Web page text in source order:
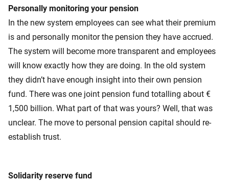
Personally monitoring your pension
In the new system employees can see what their premium
is and personally monitor the pension they have accrued.
The system will become more transparent and employees
will know exactly how they are doing. In the old system
they didn’t have enough insight into their own pension
fund. There was one joint pension fund totalling about €
1,500 billion. What part of that was yours? Well, that was
unclear. The move to personal pension capital should re-
establish trust.
Solidarity reserve fund